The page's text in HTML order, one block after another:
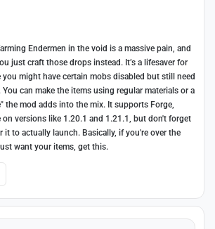
Endermen in the void is a massive pain, and
just craft those drops instead. It’s a lifesaver for
you might have certain mobs disabled but still need
can make the items using regular materials or a
the mod adds into the mix. It supports Forge,
on versions like 1.20.1 and 1.21.1, but don't forget
it to actually launch. Basically, if you're over the
want your items, get this.